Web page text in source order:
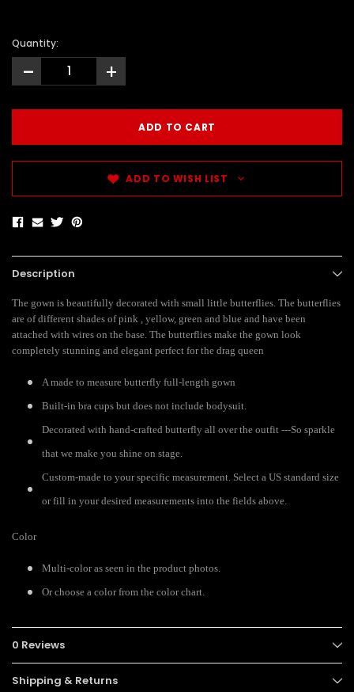
Quantity:
- +
ADD TO WISH LIST
Description
The gown is beautifully decorated with small little butterflies. The butterflies
are of different shades of pink , yellow, green and blue and have been
attached with wires on the base. The butterflies make the gown look
completely stunning and elegant perfect for the drag queen
A made to measure butterfly full-length gown
Built-in bra cups but does not include bodysuit.
Decorated with hand-crafted butterfly all over the outfit ---So sparkle
that we make you shine on stage.
Custom-made to your specific measurement. Select a US standard size
or fill in your desired measurements into the fields above.
Color
Multi-color as seen in the product photos.
Or choose a color from the color chart.
0 Reviews
Shipping & Returns